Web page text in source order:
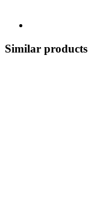
Similar products